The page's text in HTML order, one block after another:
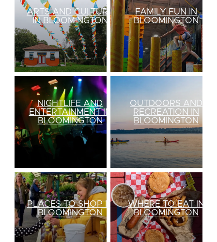
ARTS AND CULTURE
IN BLOOMINGTON
FAMILY FUN IN
BLOOMINGTON
NIGHTLIFE AND
ENTERTAINMENT IN
BLOOMINGTON
OUTDOORS AND
RECREATION IN
BLOOMINGTON
PLACES TO SHOP IN
BLOOMINGTON
WHERE TO EAT IN
BLOOMINGTON